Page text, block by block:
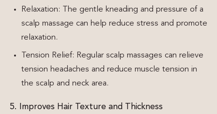
Relaxation: The gentle kneading and pressure of a
scalp massage can help reduce stress and promote
relaxation.
Tension Relief: Regular scalp massages can relieve
tension headaches and reduce muscle tension in
the scalp and neck area.
5. Improves Hair Texture and Thickness